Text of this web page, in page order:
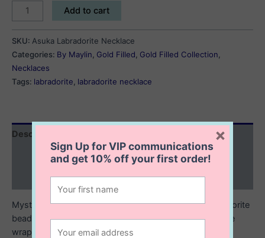
Asuka
Labradorite
Necklace
quantity
Add to cart
SKU: Asuka Labradorite Necklace
Categories: By Maylin Gold Filled Gold Filled Collection
Necklaces
Tags: labradorite labradorite necklace
Description
Additional information
Reviews (0)
Mysterious and luminous, this necklace features labradorite
beads paired two at a time, each set carefully hand wire
wrapped and connected with 14K gold filled wire. The
Sign Up for VIP communications
and get10% offyour first order!
×